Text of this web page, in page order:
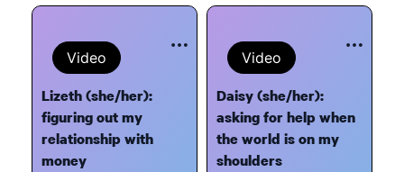
Video
Lizeth (she/her):
figuring out my
relationship with
money
Video
Daisy (she/her):
asking for help when
the world is on my
shoulders